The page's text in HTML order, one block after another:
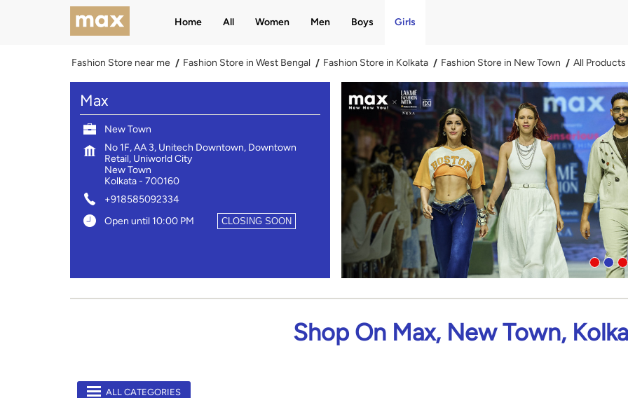
Home All Women Men Boys Girls
Fashion Store near me Fashion Store in West Bengal Fashion Store in Kolkata Fashion Store in New Town All Products
Max
New Town
No 1F, AA 3, Unitech Downtown, Downtown
Retail, Uniworld City
New Town
Kolkata- 700160
+918585092334
Open until 10:00 PM
CLOSING SOON
Shop On Max, New Town,
ALL CATEGORIES